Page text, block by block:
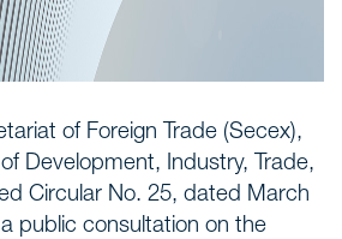
of Foreign Trade (Secex),
Development, Industry, Trade,
Circular No. 25, dated March
public consultation on the